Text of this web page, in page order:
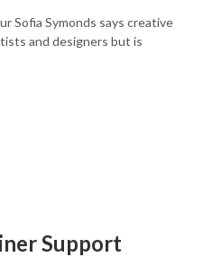
Sofia Symonds says creative
and designers but is
Support